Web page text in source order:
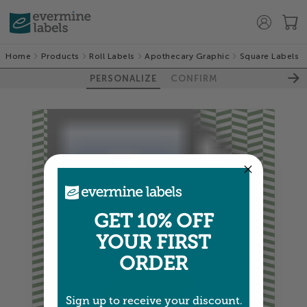
Home Products Roll Labels Apothecary Graphic Square Labels
PERSONALIZE CONFIRM
GET 10% OFF
YOUR FIRST
ORDER
Sign up to receive your discount.